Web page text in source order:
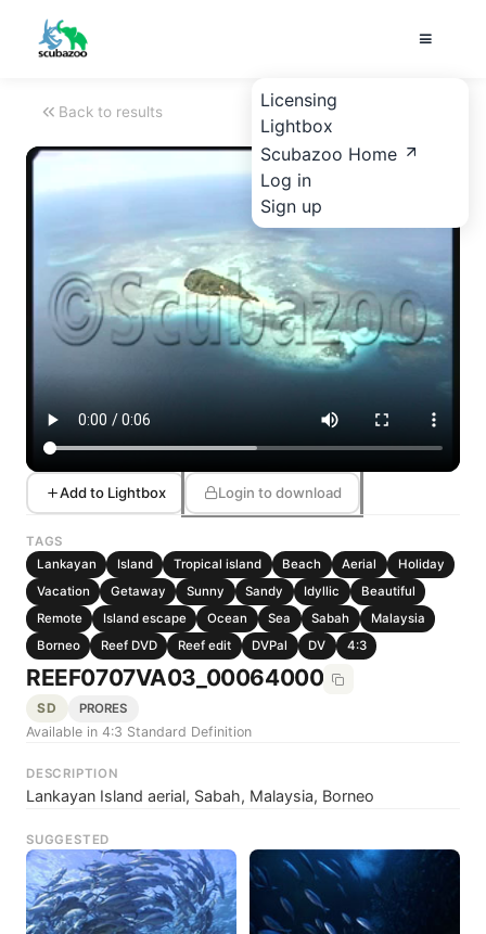
Licensing
Lightbox
Scubazoo Home
Log in
Sign up
Back to results
Add to Lightbox Login to download
TAGS
Lankayan
Island Tropical island Beach Aerial
Holiday
Vacation
Getaway Sunny Sandy Idyllic
Beautiful
Remote
Island escape Ocean Sea Sabah
Malaysia
Borneo
Reef DVD Reef edit DVPal DV 4:3
REEF0707VA03_00064000
SD PRORES
Available in 4:3 Standard Definition
DESCRIPTION
Lankayan Island aerial, Sabah, Malaysia, Borneo
SUGGESTED